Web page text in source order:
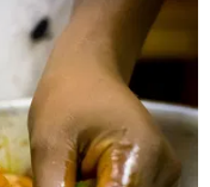
or any of our other